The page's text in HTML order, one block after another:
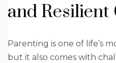
and
Parenting is one of life’s
but it also comes with